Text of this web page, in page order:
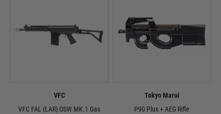
VFC
VFC FAL (LAR) OSW MK.1 Gas
Tokyo Marui
P90 Plus + AEG Rifle